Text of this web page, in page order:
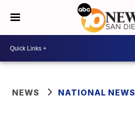
NEWS NATIONAL NEWS